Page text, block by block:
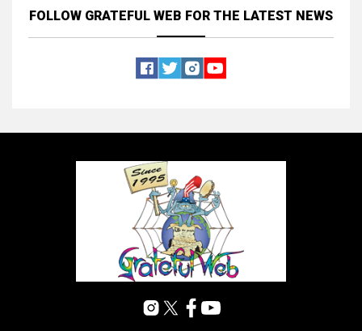
FOLLOW GRATEFUL WEB FOR THE LATEST NEWS